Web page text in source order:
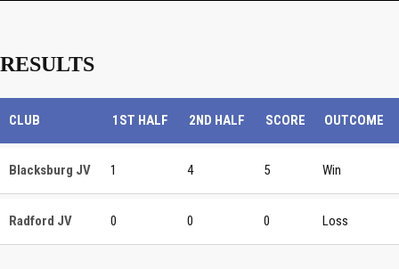
RESULTS
CLUB 1ST HALF 2ND HALF SCORE OUTCOME
Blacksburg JV 1 4 5 Win
Radford JV 0 0 0 Loss